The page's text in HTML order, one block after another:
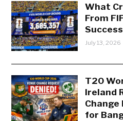
What
From
Success
July 13, 2026
T20
Ireland
Change
for